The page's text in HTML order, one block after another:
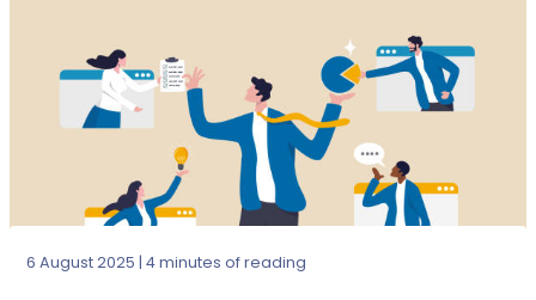
6 August 2025 |4 minutes of reading